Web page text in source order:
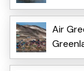
Air